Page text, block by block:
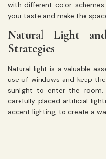
with different color
your taste and make the
Natural Light
Strategies
Natural light is a valuable
use of windows and keep
sunlight to enter the room.
carefully placed artificial
accent lighting, to create a